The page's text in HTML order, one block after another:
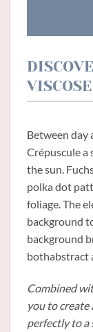
VISCOSE
Between day
Crépuscule a
the sun.
polka dot
foliage. The
background
background
bothabstract
Combined
you to
perfectly to a